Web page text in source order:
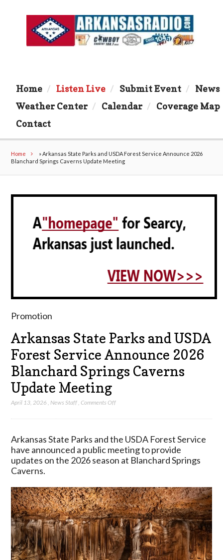
Home Listen Live Submit Event
News
Weather Center
Calendar
Coverage Map
Contact
Home »Arkansas State Parks and USDA Forest Service Announce 2026
Blanchard Springs Caverns Update Meeting
Promotion
Arkansas State Parks and USDA
Forest Service Announce 2026
Blanchard Springs Caverns
Update Meeting
April 13, 2026 News Staff ,Comments Offon
and
USDA
Forest
Announce
2026
Blanchard
Springs
Caverns
Update
Meeting
Arkansas State Parks and the USDA Forest Service
have announced a public meeting to provide
updates on the 2026 season at Blanchard Springs
Caverns.